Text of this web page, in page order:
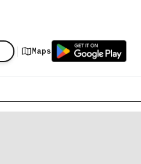
| Maps